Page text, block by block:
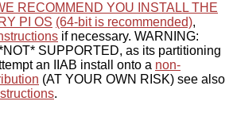
RECOMMEND YOU INSTALL THE
PI OS (64-bit is recommended),
if necessary. WARNING:
SUPPORTED, as its partitioning
an IIAB install onto a non-
(AT YOUR OWN RISK) see also
.